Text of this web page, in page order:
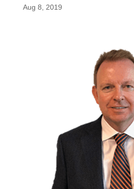
Aug 8, 2019